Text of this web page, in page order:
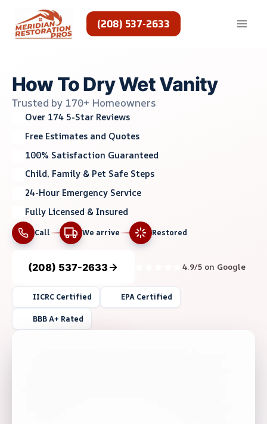
content
(208) 537-2633
How To Dry Wet Vanity
Trusted by 170+ Homeowners
Over 174 5-Star Reviews
Free Estimates and Quotes
100% Satisfaction Guaranteed
Child, Family & Pet Safe Steps
24-Hour Emergency Service
Fully Licensed & Insured
Call We arrive Restored
(208) 537-2633 4.9/5 on Google
IICRC Certified EPA Certified
BBB A+ Rated